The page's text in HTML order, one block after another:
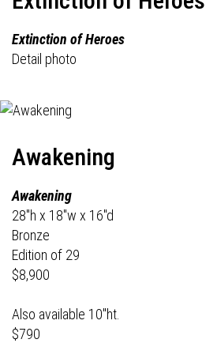
Extinction of Heroes
Detail photo
Awakening
Awakening
28"h x 18"w x 16"d
Bronze
Edition of 29
$8,900
Also available 10"ht.
$790